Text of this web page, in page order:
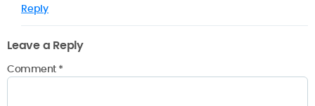
Reply
Leave a Reply
Comment *